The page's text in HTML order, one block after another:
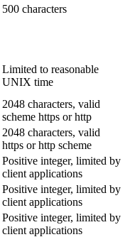
500 characters
Limited to reasonable
UNIX time
2048 characters, valid
scheme https or http
2048 characters, valid
https or http scheme
Positive integer, limited by
client applications
Positive integer, limited by
client applications
Positive integer, limited by
client applications